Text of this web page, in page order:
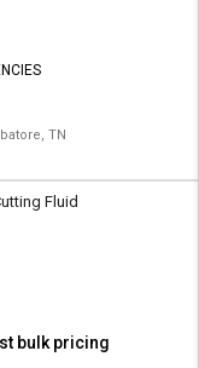
TN
Fluid
bulk pricing